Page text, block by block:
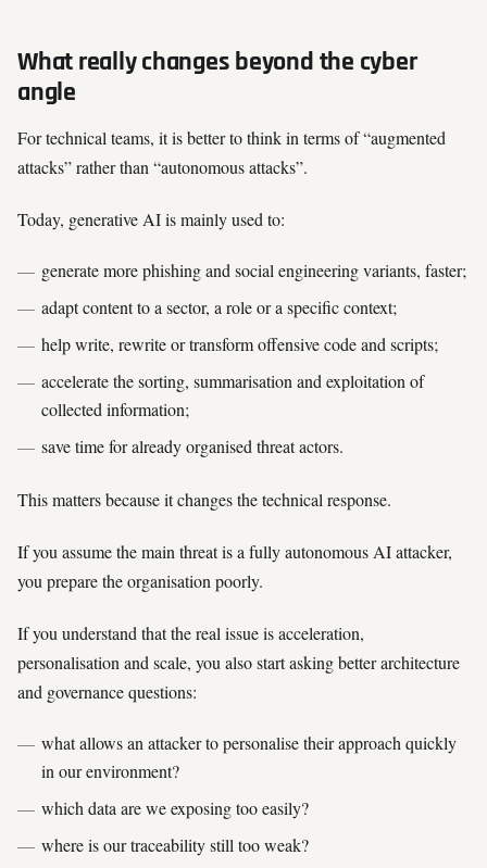
What really changes beyond the cyber
angle
For technical teams, it is better to think in terms of “augmented
attacks” rather than “autonomous attacks”.
Today, generative AI is mainly used to:
generate more phishing and social engineering variants, faster;
adapt content to a sector, a role or a specific context;
help write, rewrite or transform offensive code and scripts;
accelerate the sorting, summarisation and exploitation of
collected information;
save time for already organised threat actors.
This matters because it changes the technical response.
If you assume the main threat is a fully autonomous AI attacker,
you prepare the organisation poorly.
If you understand that the real issue is acceleration,
personalisation and scale, you also start asking better architecture
and governance questions:
what allows an attacker to personalise their approach quickly
in our environment?
which data are we exposing too easily?
where is our traceability still too weak?